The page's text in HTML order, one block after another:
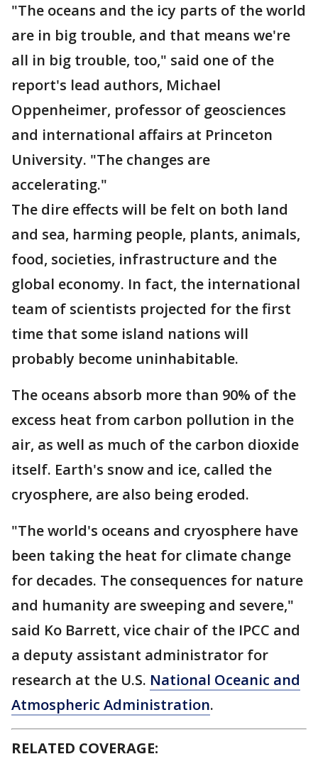
"The oceans and the icy parts of the world
are in big trouble, and that means we're
all in big trouble, too," said one of the
report's lead authors, Michael
Oppenheimer, professor of geosciences
and international affairs at Princeton
University. "The changes are
accelerating."
The dire effects will be felt on both land
and sea, harming people, plants, animals,
food, societies, infrastructure and the
global economy. In fact, the international
team of scientists projected for the first
time that some island nations will
probably become uninhabitable.
The oceans absorb more than 90% of the
excess heat from carbon pollution in the
air, as well as much of the carbon dioxide
itself. Earth's snow and ice, called the
cryosphere, are also being eroded.
"The world's oceans and cryosphere have
been taking the heat for climate change
for decades. The consequences for nature
and humanity are sweeping and severe,"
said Ko Barrett, vice chair of the IPCC and
a deputy assistant administrator for
research at the U.S. National Oceanic and
Atmospheric Administration.
RELATED COVERAGE: